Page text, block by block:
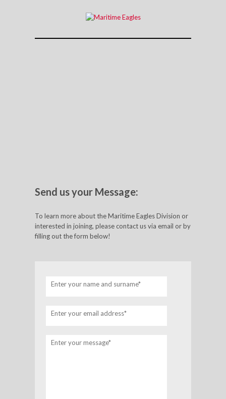
Send us your Message:
To learn more about the Maritime Eagles Division or
interested in joining, please contact us via email or by
filling out the form below!
Enter your name and surname*
Enter your email address*
Enter your message*